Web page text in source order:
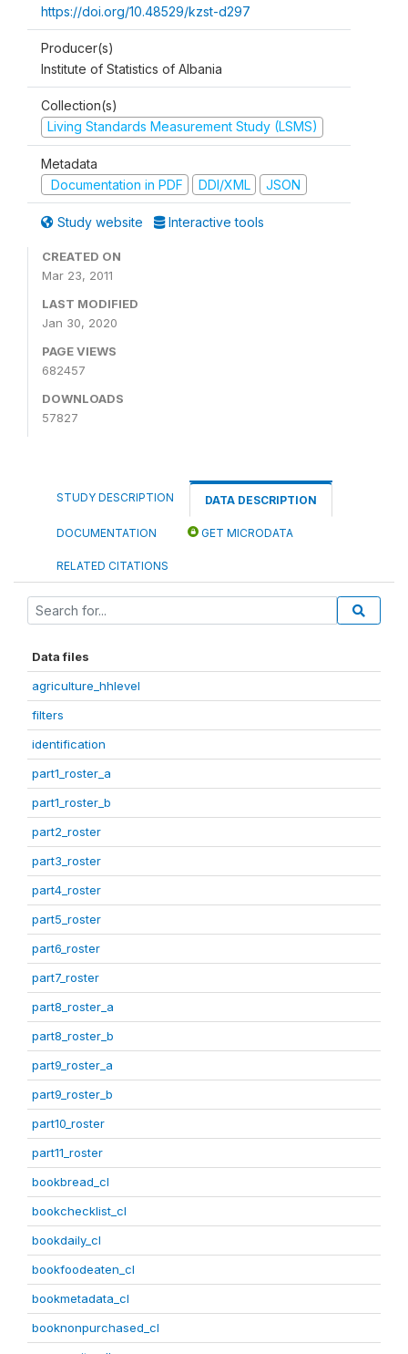
https://doi.org/10.48529/kzst-d297
Producer(s)
Institute of Statistics of Albania
Collection(s)
Living Standards Measurement Study (LSMS)
Metadata
Documentation in PDF
DDI/XML JSON
Study website Interactive tools
CREATED ON
Mar 23, 2011
LAST MODIFIED
Jan 30, 2020
PAGE VIEWS
682457
DOWNLOADS
57827
STUDY DESCRIPTION DATA DESCRIPTION
DOCUMENTATION GET MICRODATA
RELATED CITATIONS
Data files
agriculture_hhlevel
filters
identification
part1_roster_a
part1_roster_b
part2_roster
part3_roster
part4_roster
part5_roster
part6_roster
part7_roster
part8_roster_a
part8_roster_b
part9_roster_a
part9_roster_b
part10_roster
part11_roster
bookbread_cl
bookchecklist_cl
bookdaily_cl
bookfoodeaten_cl
bookmetadata_cl
booknonpurchased_cl